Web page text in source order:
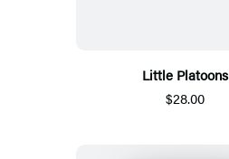
Little Platoons
$28.00